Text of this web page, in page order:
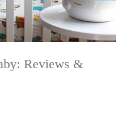
Reviews &